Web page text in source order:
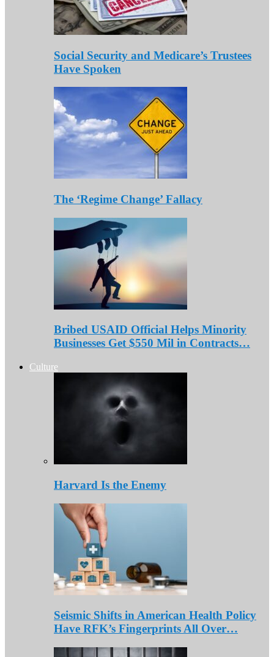
Social Security and Medicare’s Trustees
Have Spoken
The ‘Regime Change’ Fallacy
Bribed USAID Official Helps Minority
Businesses Get $550 Mil in Contracts…
Culture
Harvard Is the Enemy
Seismic Shifts in American Health Policy
Have RFK’s Fingerprints All Over…